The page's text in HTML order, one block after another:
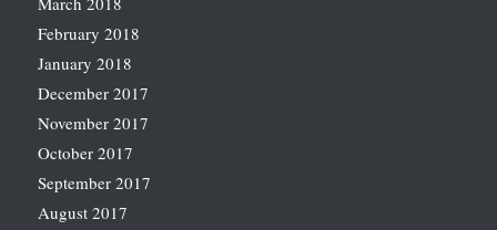
February 2018
January 2018
December 2017
November 2017
October 2017
September 2017
August 2017